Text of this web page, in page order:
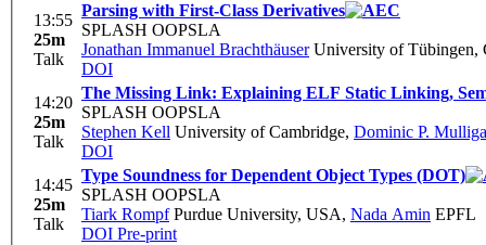
13:55
25m
Talk
Parsing with First-Class Derivatives
SPLASH OOPSLA
Jonathan Immanuel BrachthäuserUniversity of Tübingen,
DOI
14:20
25m
Talk
The Missing Link: Explaining ELF Static Linking,
SPLASH OOPSLA
Stephen Kell University of Cambridge, Dominic P.
DOI
14:45
25m
Talk
Type Soundness for Dependent Object Types (DOT)
SPLASH OOPSLA
Tiark RompfPurdue University, USA, Nada Amin EPFL
DOI Pre-print